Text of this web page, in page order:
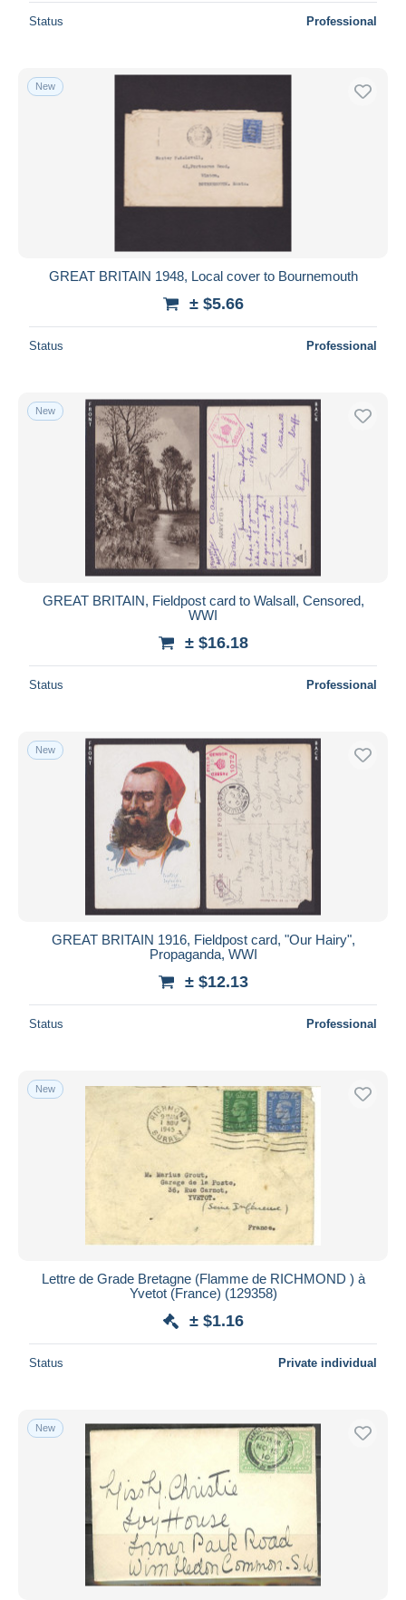
Status Professional
New
GREAT BRITAIN 1948, Local cover to Bournemouth
± $5.66
Status Professional
New
GREAT BRITAIN, Fieldpost card to Walsall, Censored,
WWI
± $16.18
Status Professional
New
GREAT BRITAIN 1916, Fieldpost card, "Our Hairy",
Propaganda, WWI
± $12.13
Status Professional
New
Lettre de Grade Bretagne (Flamme de RICHMOND ) à
Yvetot (France) (129358)
± $1.16
Status Private individual
New